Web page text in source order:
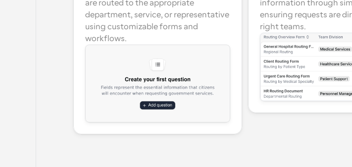
are routed to the appropriate
department, service, or representative
using customizable forms and
workflows.
information through
ensuring requests are
right teams.